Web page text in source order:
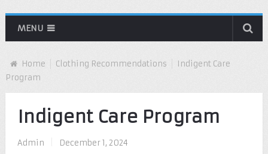
MENU
Home Clothing Recommendations
Indigent Care
Program
Indigent Care Program
Admin December 1, 2024